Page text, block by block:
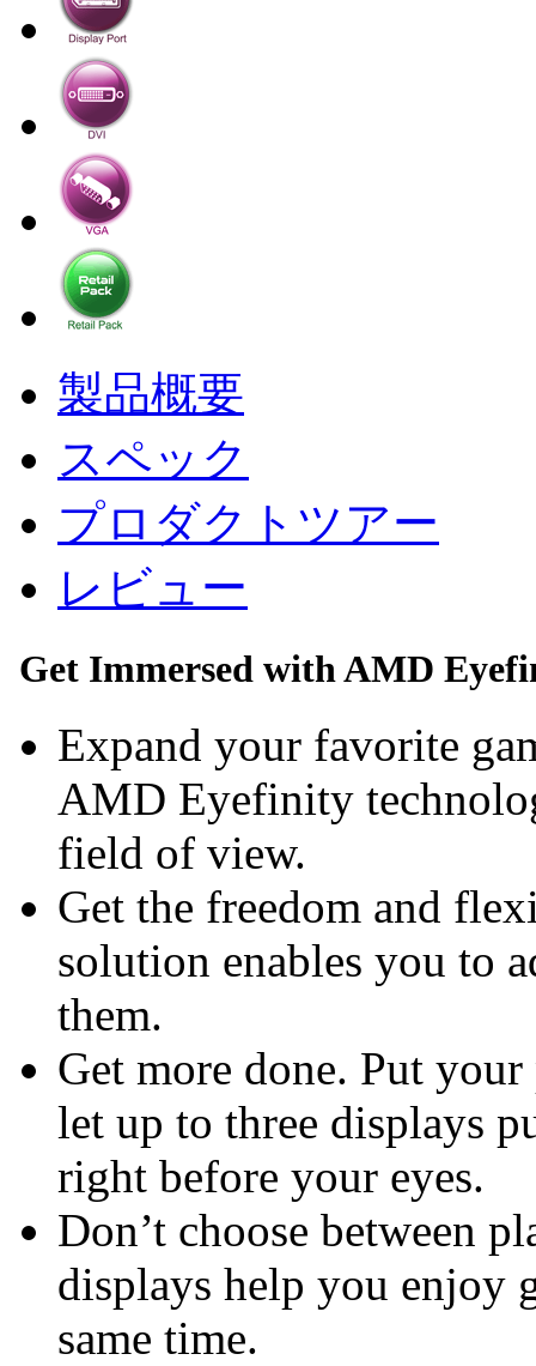
製品概要
スペック
プロダクトツアー
レビュー
Get Immersed with AMD
Expand your favorite
AMD Eyefinity
field of view.
Get the freedom and
solution enables you to
them.
Get more done. Put
let up to three displays
right before your eyes.
Don’t choose between
displays help you enjoy
same time.